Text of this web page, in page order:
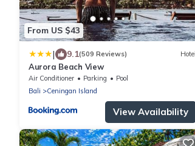
From US $43
| 9.1(509 Reviews) Hotel
Aurora Beach View
Air Conditioner Parking
Pool
Bali
Ceningan Island
View Availability